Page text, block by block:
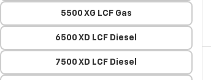
5500 XG LCF Gas
6500 XD LCF Diesel
7500 XD LCF Diesel